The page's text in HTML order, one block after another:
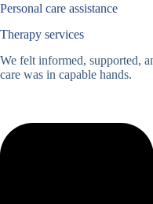
Personal care assistance
Therapy services
We felt informed, supported,
care was in capable hands.